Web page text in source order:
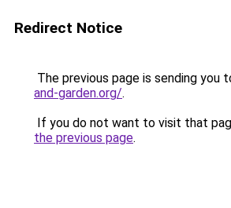
Redirect Notice
The previous page is sending you
and-garden.org/.
If you do not want to visit that
the previous page.